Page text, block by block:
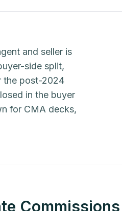
and seller is
side split,
the post-2024
in the buyer
for CMA decks,
Commissions